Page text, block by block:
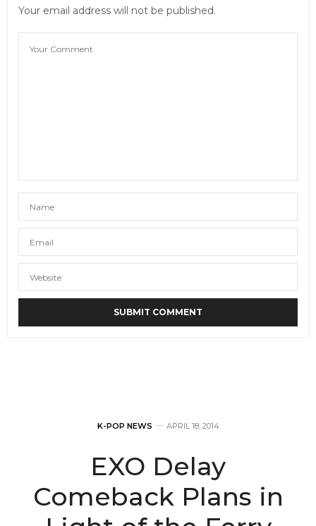
Your email address will not be published.
K-POP NEWS APRIL 18, 2014
EXO Delay
Comeback Plans in